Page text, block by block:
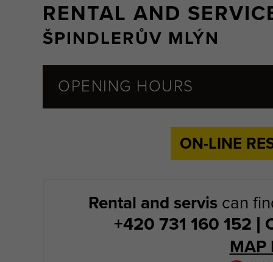
RENTAL AND
ŠPINDLERŮV MLÝN
OPENING HOURS
ON-LINE
Rental and servis can
+420 731 160 152 |
MAP